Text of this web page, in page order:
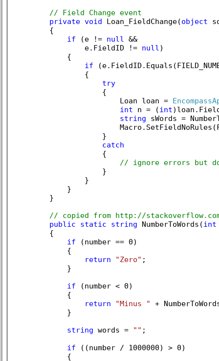
// Field Change event
private void Loan_FieldChange(object
        {
if (e != null &&
                e.FieldID !=
null)
            {
if
                {
try
                    {
                        Loan loan =
int n = (int
string sWords =
                    }
catch
                    {
// ignore errors but
                    }
                }
            }
        }
// copied from http://
public
static string NumberToWords(int
        {
if (number == 0)
            {
return
"Zero" ;
            }
if (number < 0)
            {
return
"Minus "
+
            }
string words = "" ;
if ((number / 1000000) > 0)
            {